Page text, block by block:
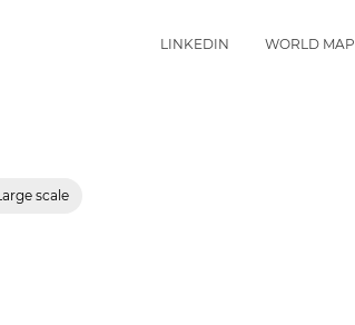
LINKEDIN WORLD MAP
scale